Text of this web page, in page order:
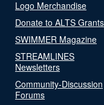
Logo Merchandise
Donate to ALTS Grants
SWIMMER Magazine
STREAMLINES
Newsletters
Community-Discussion
Forums